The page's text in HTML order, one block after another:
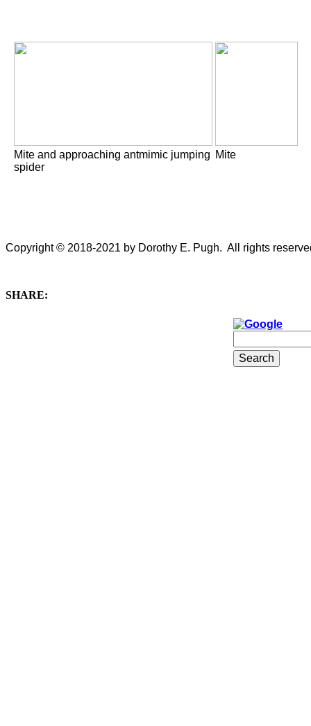
Mite and approaching antmimic jumping
spider
Mite
Copyright © 2018-2021 by Dorothy E. Pugh. All rights
SHARE: